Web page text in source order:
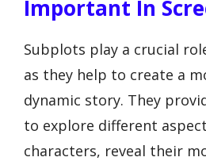
Important In
Subplots play a crucial
as they help to create a
dynamic story. They
to explore different
characters, reveal their